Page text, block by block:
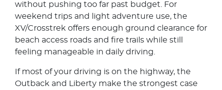
without pushing too far past budget. For
weekend trips and light adventure use, the
XV/Crosstrek offers enough ground clearance for
beach access roads and fire trails while still
feeling manageable in daily driving.
If most of your driving is on the highway, the
Outback and Liberty make the strongest case